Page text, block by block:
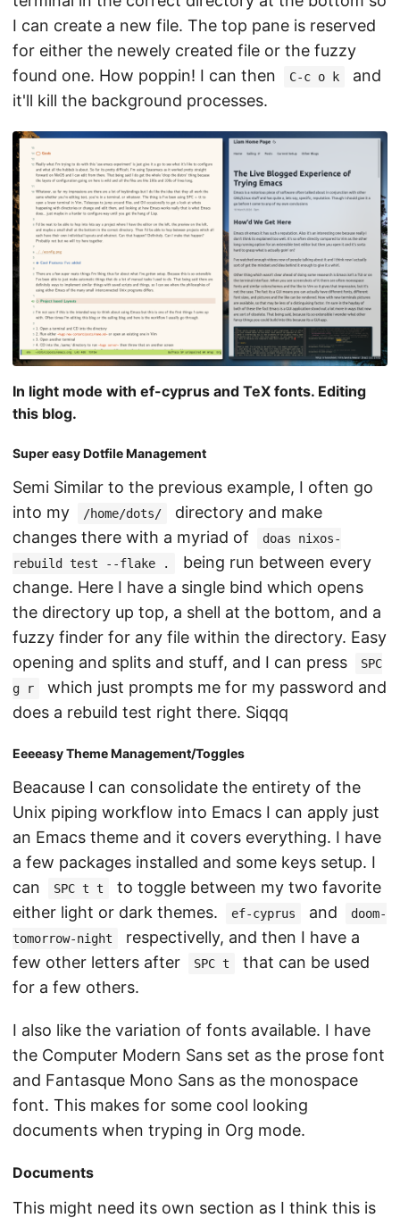
I can create a new file. The top pane is reserved
for either the newely created file or the fuzzy
found one. How poppin! I can then
C-c o k
and
it'll kill the background processes.
In light mode with ef-cyprus and TeX fonts. Editing
this blog.
Super easy Dotfile Management
Semi Similar to the previous example, I often go
into my
/home/dots/
directory and make
changes there with a myriad of
doas nixos-
rebuild test --flake .
being run between every
change. Here I have a single bind which opens
the directory up top, a shell at the bottom, and a
fuzzy finder for any file within the directory. Easy
opening and splits and stuff, and I can press
SPC
g r
which just prompts me for my password and
does a rebuild test right there. Siqqq
Eeeeasy Theme Management/Toggles
Beacause I can consolidate the entirety of the
Unix piping workflow into Emacs I can apply just
an Emacs theme and it covers everything. I have
a few packages installed and some keys setup. I
can
SPC t t
to toggle between my two favorite
either light or dark themes.
ef-cyprus and
doom-
tomorrow-night
respectivelly, and then I have a
few other letters after
SPC t
that can be used
for a few others.
I also like the variation of fonts available. I have
the Computer Modern Sans set as the prose font
and Fantasque Mono Sans as the monospace
font. This makes for some cool looking
documents when tryping in Org mode.
Documents
This might need its own section as I think this is